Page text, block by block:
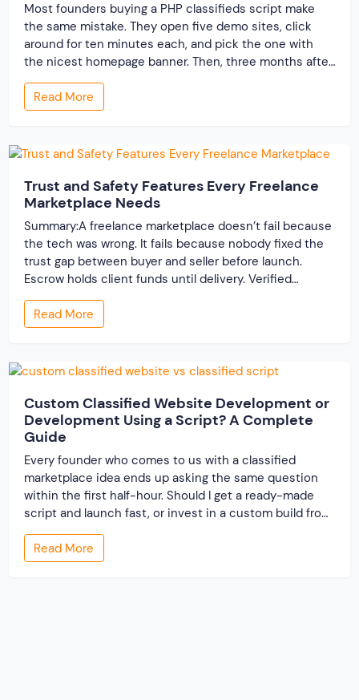
Most founders buying a PHP classifieds script make
the same mistake. They open five demo sites, click
around for ten minutes each, and pick the one with
the nicest homepage banner. Then, three months after
launch, the cracks show up — the site slows to a crawl
once real listings pile in, the “customizable” fields […]
Read More
Trust and Safety Features Every Freelance
Marketplace Needs
Summary:A freelance marketplace doesn’t fail because
the tech was wrong. It fails because nobody fixed the
trust gap between buyer and seller before launch.
Escrow holds client funds until delivery. Verified
profiles establish credibility before reputation exists.
Ratings turn one-time transactions into searchable
track records. And a direct dispute panel means you
Read More
Custom Classified Website Development or
Development Using a Script? A Complete
Guide
Every founder who comes to us with a classified
marketplace idea ends up asking the same question
within the first half-hour. Should I get a ready-made
script and launch fast, or invest in a custom build from
scratch? Both routes lead to a working classified
website. They lead to very different businesses. The
custom classified […]
Read More